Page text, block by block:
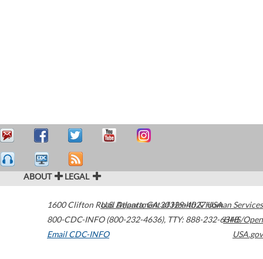
ABOUT LEGAL
1600 Clifton Road Atlanta,GA30329-4027USA
800-CDC-INFO (800-232-4636), TTY: 888-232-6348
Email CDC-INFO
U.S. Department of Health & Human Services
HHS/Open
USA.gov